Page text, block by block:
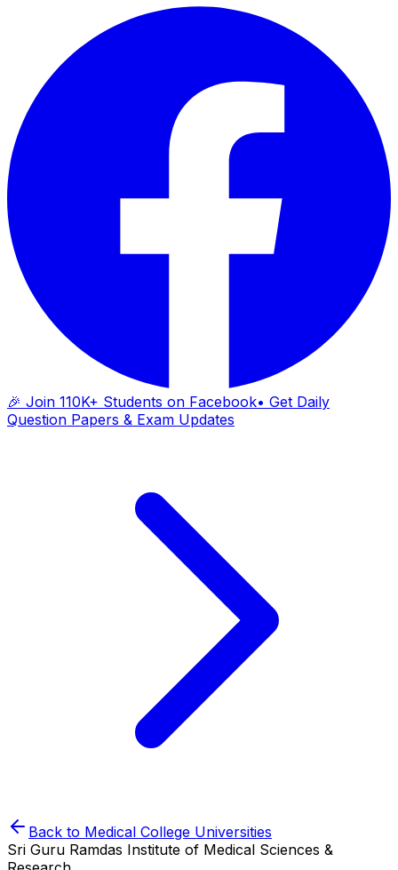
🎉 Join 110K+ Students on Facebook• Get Daily
Question Papers & Exam Updates
Back to Medical College Universities
Sri Guru Ramdas Institute of Medical Sciences &